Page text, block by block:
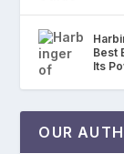
Best
Its
OUR